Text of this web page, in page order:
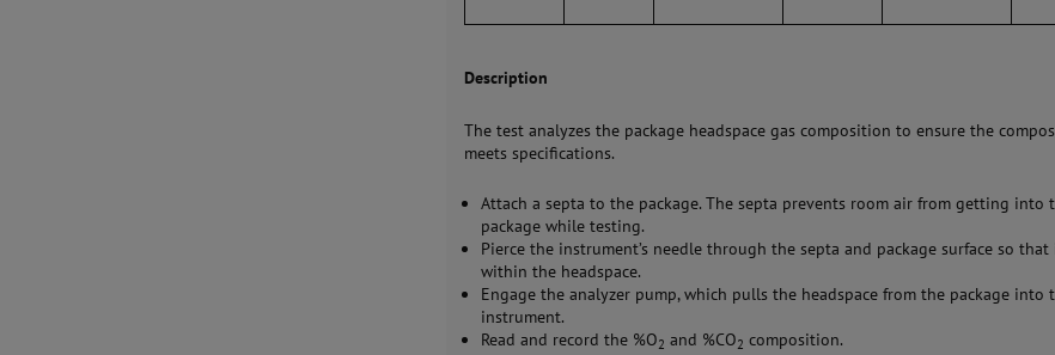
Description
The test analyzes the package headspace gas composition to ensure the
meets specifications.
Attach a septa to the package. The septa prevents room air from getting into
package while testing.
Pierce the instrument’s needle through the septa and package surface so
within the headspace.
Engage the analyzer pump, which pulls the headspace from the package into
instrument.
Read and record the %O2 and %CO2 composition.